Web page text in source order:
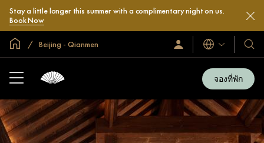
Stay a little longer this summer with a complimentary night on us.
Book Now
หน้าหลักทั่วโลก
Beijing - Qianmen
ลงชื่อ
เข้า
ภาษา
โรง
และ
รีสอ
ของ
จองที่พัก